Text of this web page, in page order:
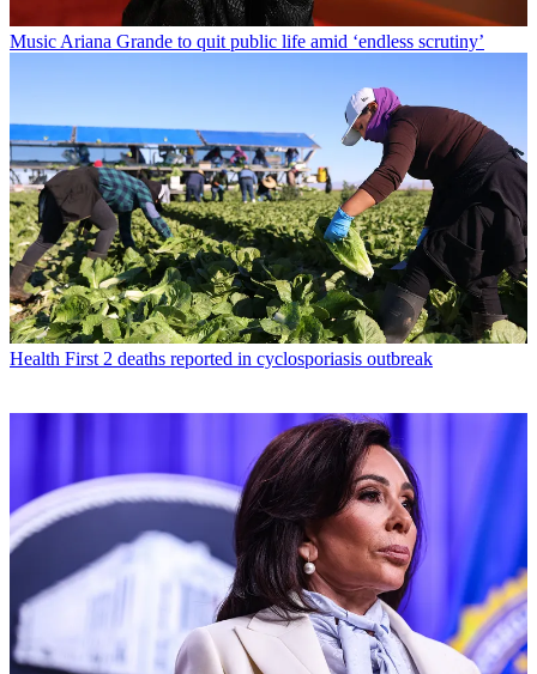
Music Ariana Grande to quit public life amid ‘endless scrutiny’
Health First 2 deaths reported in cyclosporiasis outbreak